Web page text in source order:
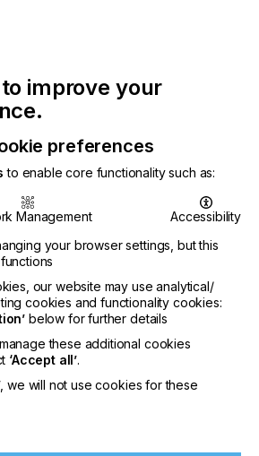
Latest
Newsletter
improve your
preferences
to enable core functionality such as:
Management
Accessibility
your browser settings, but this
our website may use analytical/
cookies and functionality cookies:
below for further details
these additional cookies
‘Accept all’.
, we will not use cookies for these